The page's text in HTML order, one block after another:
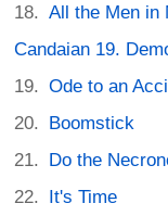
All the Men in
Candaian 19.
Ode to an
Boomstick
Do the
It's Time